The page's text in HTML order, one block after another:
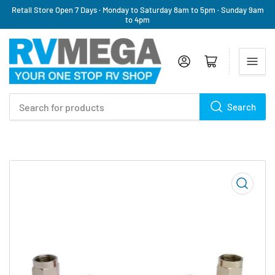
Retail Store Open 7 Days · Monday to Saturday 8am to 5pm · Sunday 9am
to 4pm
Search
Log in Open mini cart